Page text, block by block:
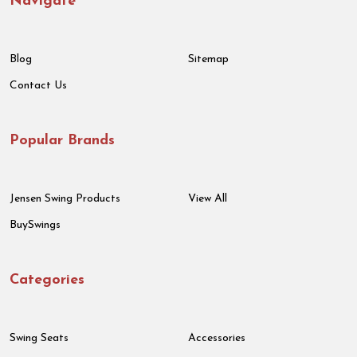
Blog
Contact Us
Sitemap
Popular Brands
Jensen Swing Products
BuySwings
View All
Categories
Swing Seats Accessories